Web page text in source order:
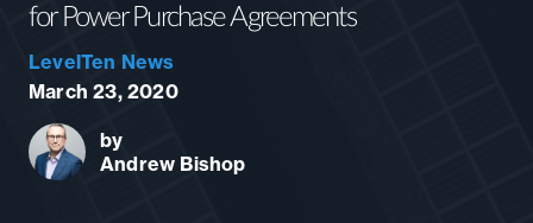
for Power Purchase Agreements
LevelTen News
March 23, 2020
by
Andrew Bishop